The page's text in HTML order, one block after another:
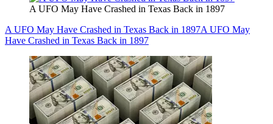
A UFO May Have Crashed in Texas Back in 1897
A UFO May Have Crashed in Texas Back in 1897A UFO May
Have Crashed in Texas Back in 1897